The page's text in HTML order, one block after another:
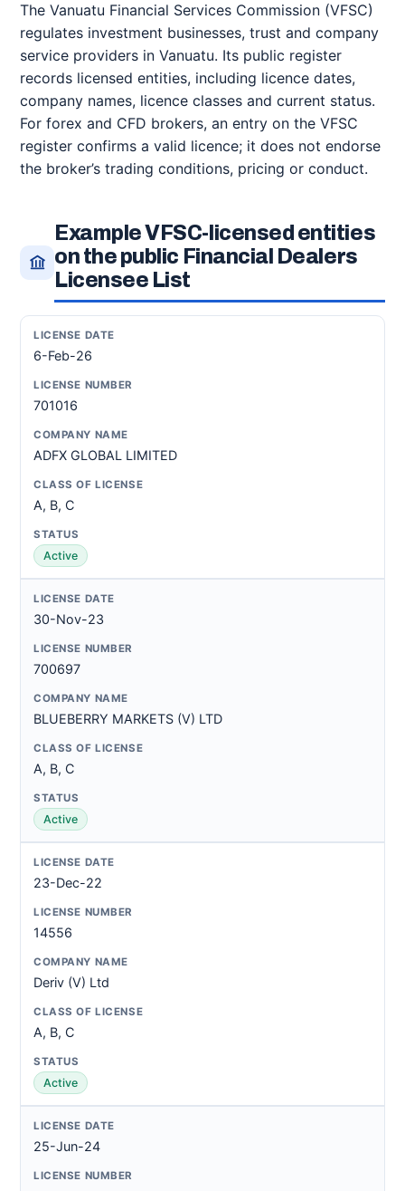
The Vanuatu Financial Services Commission (VFSC)
regulates investment businesses, trust and company
service providers in Vanuatu. Its public register
records licensed entities, including licence dates,
company names, licence classes and current status.
For forex and CFD brokers, an entry on the VFSC
register confirms a valid licence; it does not endorse
the broker’s trading conditions, pricing or conduct.
Example VFSC-licensed entities
on the public Financial Dealers
Licensee List
6-Feb-26
701016
ADFX GLOBAL LIMITED
A, B, C
Active
30-Nov-23
700697
BLUEBERRY MARKETS (V) LTD
A, B, C
Active
23-Dec-22
14556
Deriv (V) Ltd
A, B, C
Active
25-Jun-24